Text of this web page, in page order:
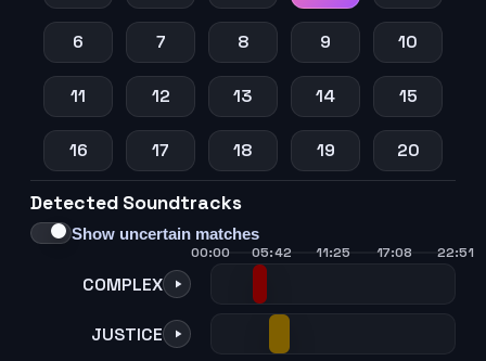
6 7 8 9 10
11 12 13 14 15
16 17 18 19 20
21 22 23
Detected Soundtracks
Show uncertain matches
COMPLEX
JUSTICE
00:00 05:42 11:25 17:08 22:51